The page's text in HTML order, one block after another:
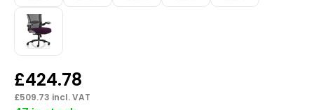
£424.78
£509.73 incl. VAT